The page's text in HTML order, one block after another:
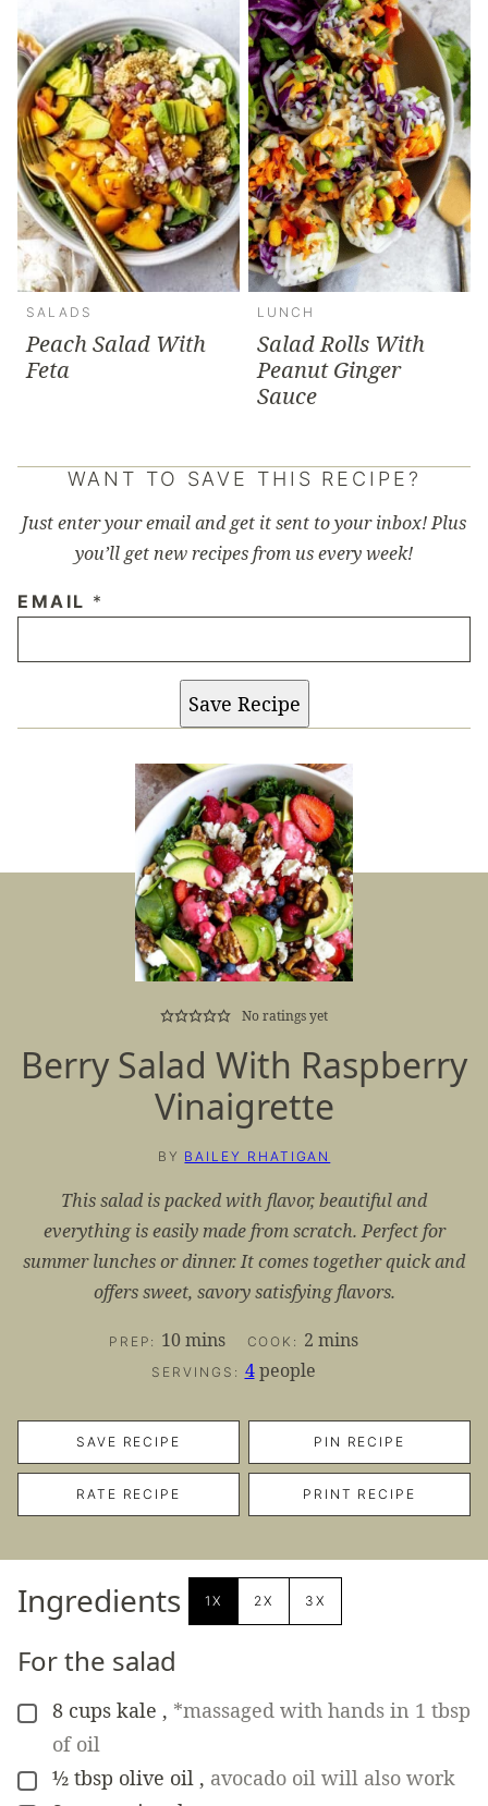
SALADS
Peach Salad With
Feta
LUNCH
Salad Rolls With
Peanut Ginger
Sauce
WANT TO SAVE THIS RECIPE?
Just enter your email and get it sent to your inbox! Plus
you’ll get new recipes from us every week!
EMAIL *
Save Recipe
No ratings yet
Berry Salad With Raspberry
Vinaigrette
BY BAILEY RHATIGAN
This salad is packed with flavor, beautiful and
everything is easily made from scratch. Perfect for
summer lunches or dinner. It comes together quick and
offers sweet, savory satisfying flavors.
PREP: 10minutes
mins COOK: 2 minutes
mins
SERVINGS: 4 people
SAVE RECIPE PIN RECIPE
RATE RECIPE PRINT RECIPE
Ingredients 1X 2X 3X
For the salad
▢
8 cups kale , *massaged with hands in 1 tbsp
of oil
▢
½ tbsp olive oil , avocado oil will also work